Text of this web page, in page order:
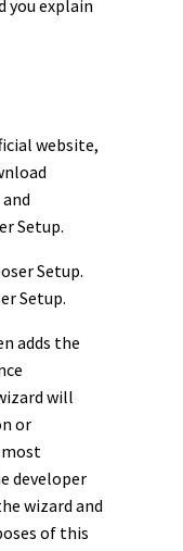
you explain
website,
Setup.
Setup.
adds the
will
or
developer
wizard and
of this